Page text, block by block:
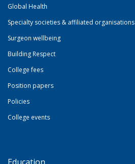
Global Health
Specialty societies & affiliated organisations
Surgeon wellbeing
Building Respect
College fees
Position papers
Policies
College events